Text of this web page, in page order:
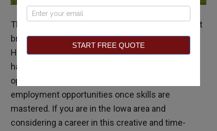
Pop
START FREE QUOTE
The agricultural nature of industry in Iowa may not
bring welding to mind as a potential career in the
Hawkeye State. However, farming and welding go
hand-in-hand, and the state offers ample training
opportunities for potential welders and
employment opportunities once skills are
mastered. If you are in the Iowa area and
considering a career in this creative and time-